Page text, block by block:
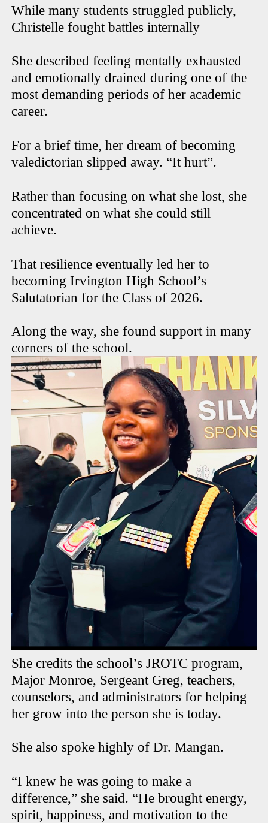
While many students struggled publicly,
Christelle fought battles internally
She described feeling mentally exhausted
and emotionally drained during one of the
most demanding periods of her academic
career.
For a brief time, her dream of becoming
valedictorian slipped away. “It hurt”.
Rather than focusing on what she lost, she
concentrated on what she could still
achieve.
That resilience eventually led her to
becoming Irvington High School’s
Salutatorian for the Class of 2026.
Along the way, she found support in many
corners of the school.
She credits the school’s JROTC program,
Major Monroe, Sergeant Greg, teachers,
counselors, and administrators for helping
her grow into the person she is today.
She also spoke highly of Dr. Mangan.
“I knew he was going to make a
difference,” she said. “He brought energy,
spirit, happiness, and motivation to the